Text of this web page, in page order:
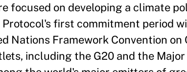
focused on developing a climate
Protocol's first commitment period
Nations Framework Convention on
including the G20 and the